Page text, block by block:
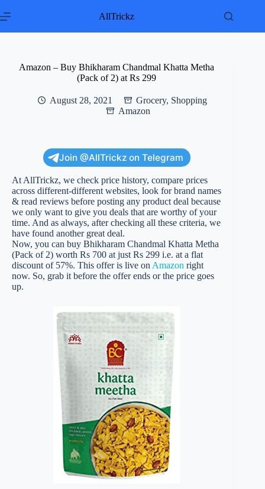
to
AllTrickz
Amazon – Buy Bhikharam Chandmal Khatta Metha
(Pack of 2) at Rs 299
August 28, 2021 Grocery, Shopping
Amazon
Join @AllTrickz on Telegram
At AllTrickz, we check price history, compare prices
across different-different websites, look for brand names
& read reviews before posting any product deal because
we only want to give you deals that are worthy of your
time. And as always, after checking all these criteria, we
have found another great deal.
Now, you can buy Bhikharam Chandmal Khatta Metha
(Pack of 2) worth Rs 700 at just Rs 299 i.e. at a flat
discount of 57%. This offer is live on Amazon right
now. So, grab it before the offer ends or the price goes
up.